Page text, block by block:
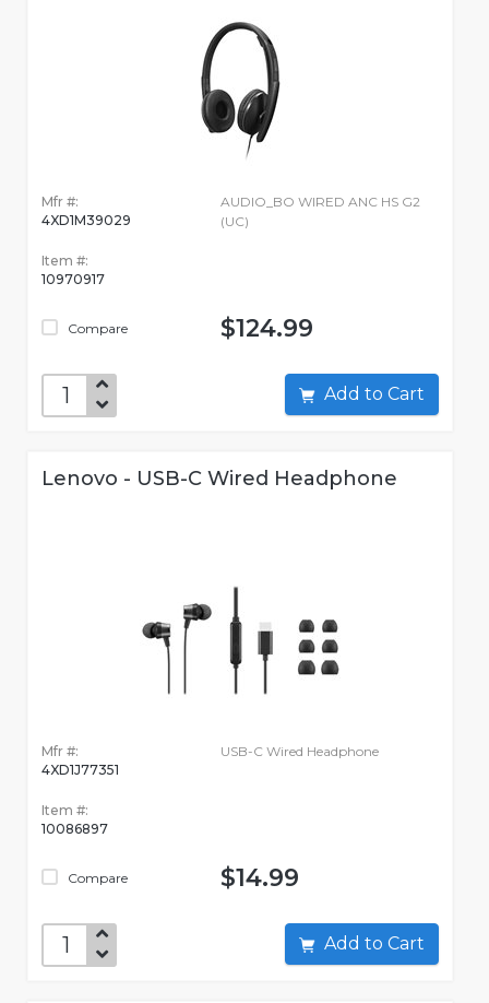
Mfr #:
4XD1M39029
Item #:
10970917
Compare
AUDIO_BO WIRED ANC HS G2
(UC)
$124.99
Add to Cart
Lenovo - USB-C Wired Headphone
Mfr #:
4XD1J77351
Item #:
10086897
Compare
USB-C Wired Headphone
$14.99
Add to Cart